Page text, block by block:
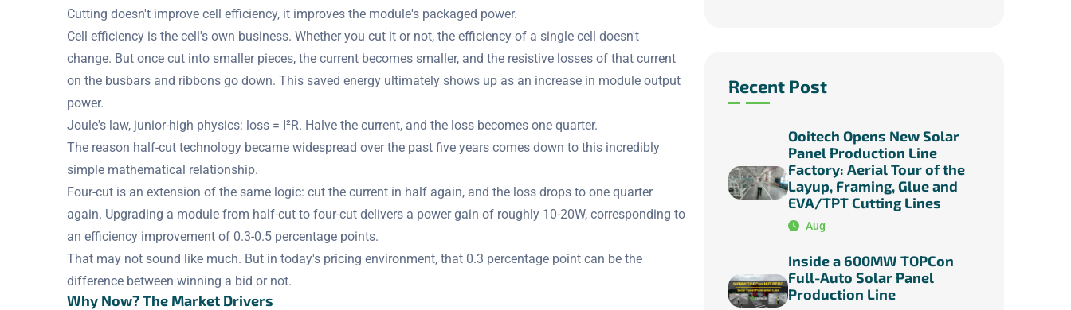
Cutting doesn't improve cell efficiency, it improves the module's packaged power.
Cell efficiency is the cell's own business. Whether you cut it or not, the efficiency of a single cell doesn't
change. But once cut into smaller pieces, the current becomes smaller, and the resistive losses of that current
on the busbars and ribbons go down. This saved energy ultimately shows up as an increase in module output
power.
Joule's law, junior-high physics: loss = I²R. Halve the current, and the loss becomes one quarter.
The reason half-cut technology became widespread over the past five years comes down to this incredibly
simple mathematical relationship.
Four-cut is an extension of the same logic: cut the current in half again, and the loss drops to one quarter
again. Upgrading a module from half-cut to four-cut delivers a power gain of roughly 10-20W, corresponding to
an efficiency improvement of 0.3-0.5 percentage points.
That may not sound like much. But in today's pricing environment, that 0.3 percentage point can be the
difference between winning a bid or not.
Why Now? The Market Drivers
Recent Post
Ooitech Opens New Solar
Panel Production Line
Factory: Aerial Tour of the
Layup, Framing, Glue and
EVA/TPT Cutting Lines
Aug
Inside a 600MW TOPCon
Full-Auto Solar Panel
Production Line